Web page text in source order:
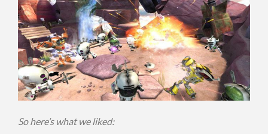
So here’s what we liked: